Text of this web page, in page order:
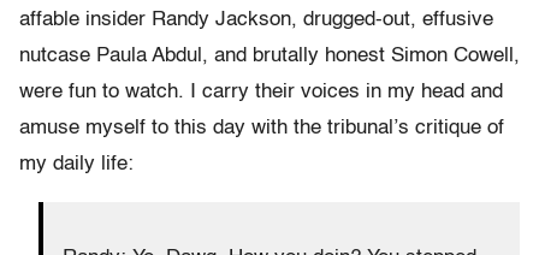
affable insider Randy Jackson, drugged-out, effusive
nutcase Paula Abdul, and brutally honest Simon Cowell,
were fun to watch. I carry their voices in my head and
amuse myself to this day with the tribunal’s critique of
my daily life: